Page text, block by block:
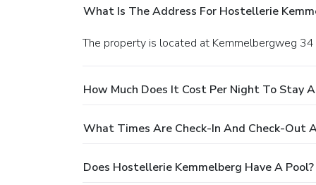
What Is The Address For Hostellerie
The property is located at Kemmelbergweg 34
How Much Does It Cost Per Night To Stay
What Times Are Check-In And Check-Out
Does Hostellerie Kemmelberg Have A Pool?